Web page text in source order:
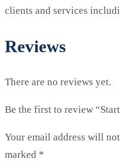
clients and services
Reviews
There are no reviews yet.
Be the first to review
Your email address will
marked *